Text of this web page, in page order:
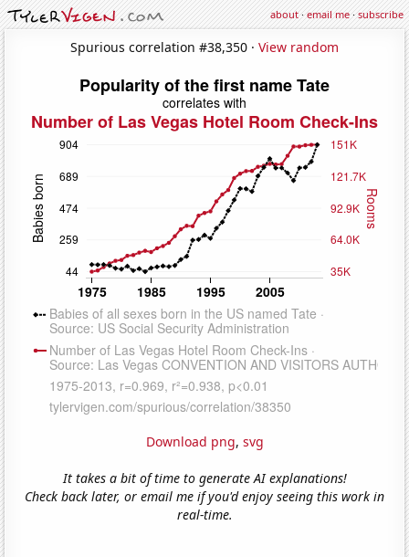
about·email me·subscribe
Spurious correlation #38,350 · View random
Download png, svg
It takes a bit of time to generate AI explanations!
Check back later, or email me if you'd enjoy seeing this work in
real-time.